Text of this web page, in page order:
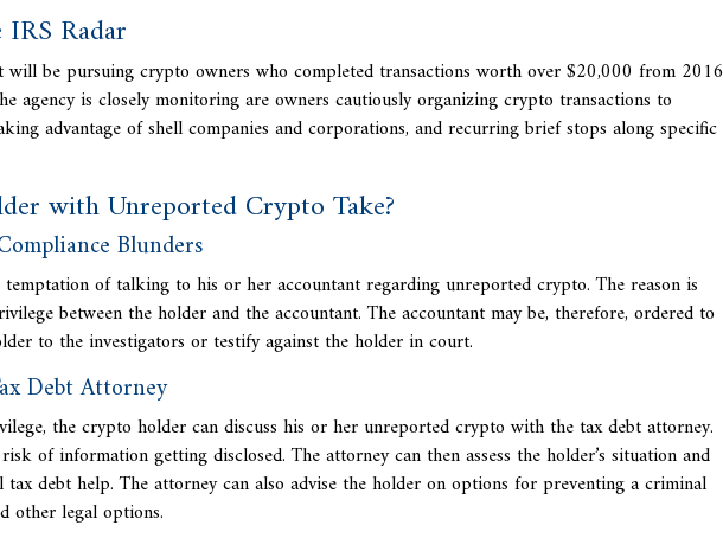
Radar
will be pursuing crypto owners who completed transactions worth over $20,000 from 2016
agency is closely monitoring are owners cautiously organizing crypto transactions to
advantage of shell companies and corporations, and recurring brief stops along specific
with Unreported Crypto Take?
Blunders
of talking to his or her accountant regarding unreported crypto. The reason is
between the holder and the accountant. The accountant may be, therefore, ordered to
to the investigators or testify against the holder in court.
Debt Attorney
the crypto holder can discuss his or her unreported crypto with the tax debt attorney.
of information getting disclosed. The attorney can then assess the holder’s situation and
debt help. The attorney can also advise the holder on options for preventing a criminal
other legal options.